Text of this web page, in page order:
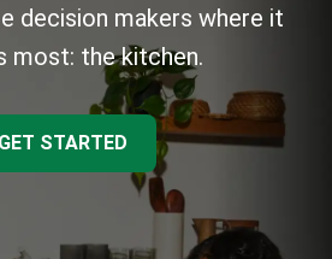
decision makers where it
most: the kitchen.
GET STARTED